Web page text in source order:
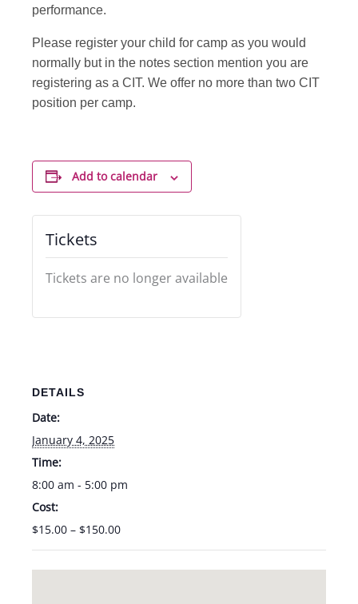
performance.
Please register your child for camp as you would
normally but in the notes section mention you are
registering as a CIT. We offer no more than two CIT
position per camp.
Add to calendar
DETAILS
Date:
January 4, 2025
Time:
8:00 am - 5:00 pm
Cost:
$15.00 – $150.00
Tickets
Tickets are no longer available